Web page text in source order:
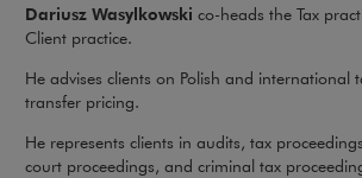
Dariusz Wasylkowski co-heads the Tax
Client practice.
He advises clients on Polish and international
transfer pricing.
He represents clients in audits, tax
court proceedings, and criminal tax